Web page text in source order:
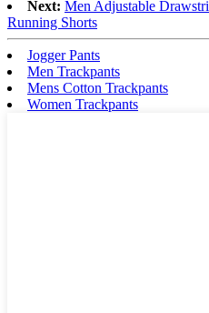
Next: Men Adjustable
Running Shorts
Jogger Pants
Men Trackpants
Mens Cotton Trackpants
Women Trackpants